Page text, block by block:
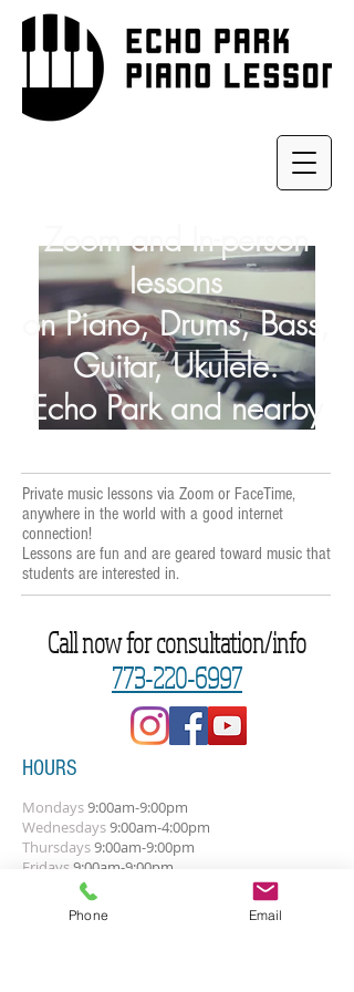
Zoom and In-person
lessons
on Piano, Drums, Bass,
Guitar, Ukulele.
Echo Park and nearby
Private music lessons via Zoom or FaceTime,
anywhere in the world with a good internet
connection!
Lessons are fun and are geared toward music that
students are interested in.
Call now for consultation/info
773-220-6997
HOURS
Mondays9:00am-9:00pm
Wednesdays9:00am-4:00pm
Thursdays9:00am-9:00pm
Fridays9:00am-9:00pm
The above times are general. Let's talk
about your best times.
Phone Email